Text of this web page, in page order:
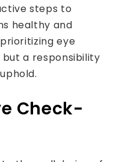
steps to
healthy and
eye
a responsibility
Check-